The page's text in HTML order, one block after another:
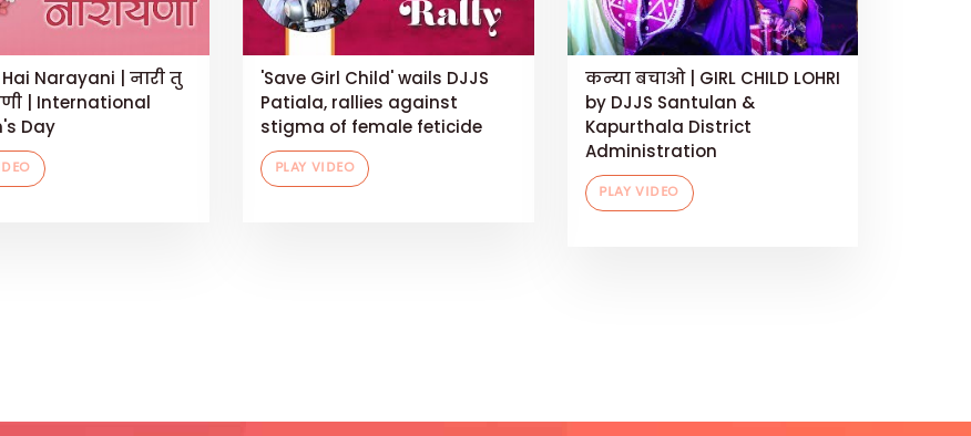
Narayani | नारी तु
| International
Day
'Save Girl Child' wails DJJS
Patiala, rallies against
stigma of female feticide
PLAY VIDEO
कन्या बचाओ | GIRL CHILD LOHRI
by DJJS Santulan &
Kapurthala District
Administration
PLAY VIDEO